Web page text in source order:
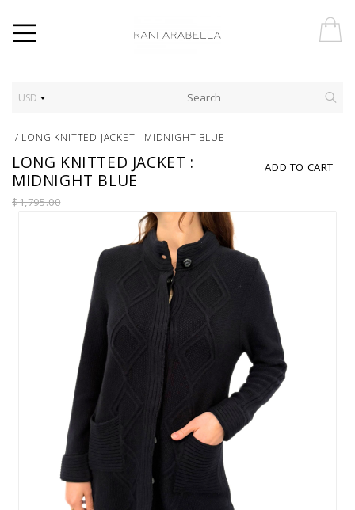
USD
/ LONG KNITTED JACKET : MIDNIGHT BLUE
ADD TO CART
LONG KNITTED JACKET :
MIDNIGHT BLUE
$1,795.00